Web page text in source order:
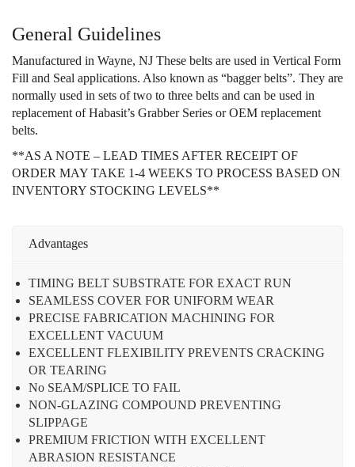
General Guidelines
Manufactured in Wayne, NJ These belts are used in Vertical Form
Fill and Seal applications. Also known as “bagger belts”. They are
normally used in sets of two to three belts and can be used in
replacement of Habasit’s Grabber Series or OEM replacement
belts.
**AS A NOTE – LEAD TIMES AFTER RECEIPT OF
ORDER MAY TAKE 1-4 WEEKS TO PROCESS BASED ON
INVENTORY STOCKING LEVELS**
Advantages
TIMING BELT SUBSTRATE FOR EXACT RUN
SEAMLESS COVER FOR UNIFORM WEAR
PRECISE FABRICATION MACHINING FOR
EXCELLENT VACUUM
EXCELLENT FLEXIBILITY PREVENTS CRACKING
OR TEARING
No SEAM/SPLICE TO FAIL
NON-GLAZING COMPOUND PREVENTING
SLIPPAGE
PREMIUM FRICTION WITH EXCELLENT
ABRASION RESISTANCE